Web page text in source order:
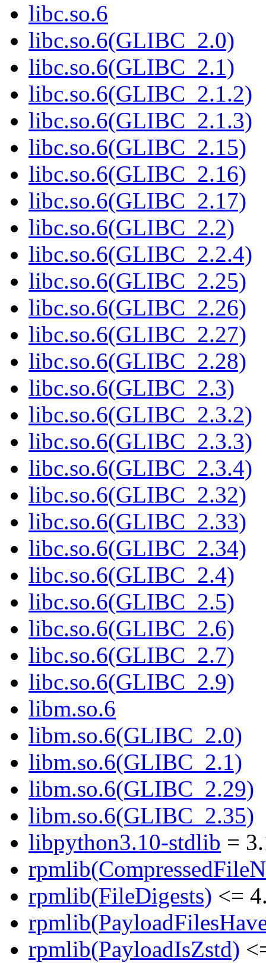
libc.so.6
libc.so.6(GLIBC_2.0)
libc.so.6(GLIBC_2.1)
libc.so.6(GLIBC_2.1.2)
libc.so.6(GLIBC_2.1.3)
libc.so.6(GLIBC_2.15)
libc.so.6(GLIBC_2.16)
libc.so.6(GLIBC_2.17)
libc.so.6(GLIBC_2.2)
libc.so.6(GLIBC_2.2.4)
libc.so.6(GLIBC_2.25)
libc.so.6(GLIBC_2.26)
libc.so.6(GLIBC_2.27)
libc.so.6(GLIBC_2.28)
libc.so.6(GLIBC_2.3)
libc.so.6(GLIBC_2.3.2)
libc.so.6(GLIBC_2.3.3)
libc.so.6(GLIBC_2.3.4)
libc.so.6(GLIBC_2.32)
libc.so.6(GLIBC_2.33)
libc.so.6(GLIBC_2.34)
libc.so.6(GLIBC_2.4)
libc.so.6(GLIBC_2.5)
libc.so.6(GLIBC_2.6)
libc.so.6(GLIBC_2.7)
libc.so.6(GLIBC_2.9)
libm.so.6
libm.so.6(GLIBC_2.0)
libm.so.6(GLIBC_2.1)
libm.so.6(GLIBC_2.29)
libm.so.6(GLIBC_2.35)
libpython3.10-stdlib =
rpmlib(FileDigests) <=
rpmlib(PayloadIsZstd)